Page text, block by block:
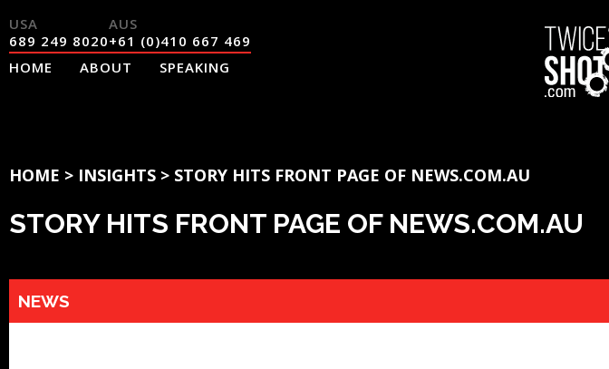
689 249 8020+61 (0)410 667 469
HOME
ABOUT SPEAKING
HOME > INSIGHTS > STORY HITS FRONT PAGE OF NEWS.COM.AU
STORY HITS FRONT PAGE OF NEWS.COM.AU
NEWS